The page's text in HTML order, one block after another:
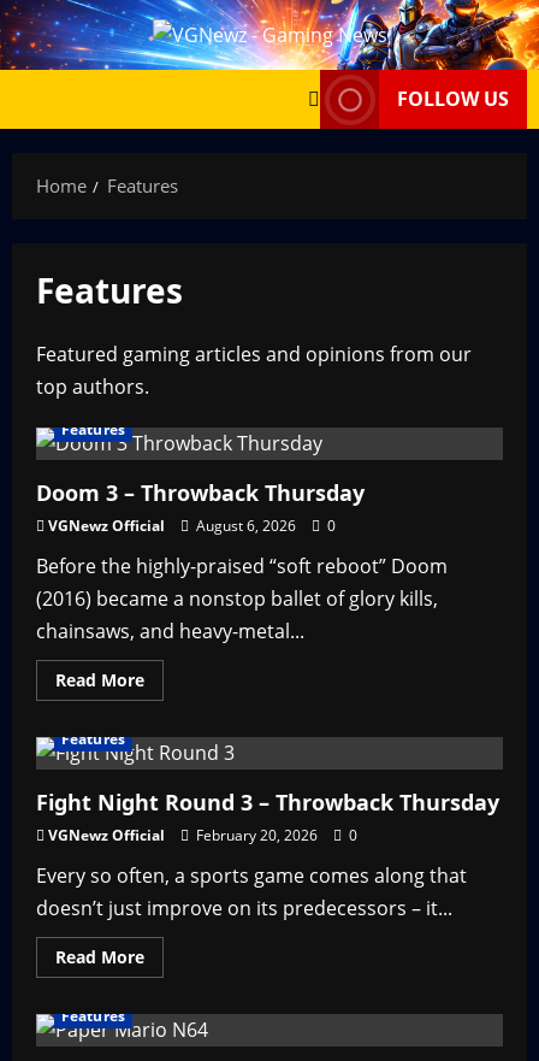
Skip
to
FOLLOW US
Home Features
Features
Featured gaming articles and opinions from our
top authors.
Features
Doom 3 – Throwback Thursday
VGNewz Official August 6, 2026 0
Before the highly-praised “soft reboot” Doom
(2016) became a nonstop ballet of glory kills,
chainsaws, and heavy-metal...
Read MoreRead
more
3
–
Thursday
Features
Fight Night Round 3 – Throwback Thursday
VGNewz Official February 20, 2026 0
Every so often, a sports game comes along that
doesn’t just improve on its predecessors – it...
Read MoreRead
more
Night
Round
Features